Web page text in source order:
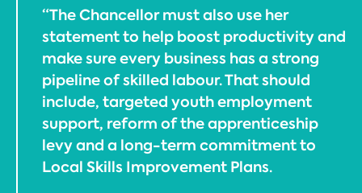
“The Chancellor must also use her
statement to help boost productivity and
make sure every business has a strong
pipeline of skilled labour. That should
include, targeted youth employment
support, reform of the apprenticeship
levy and a long-term commitment to
Local Skills Improvement Plans.